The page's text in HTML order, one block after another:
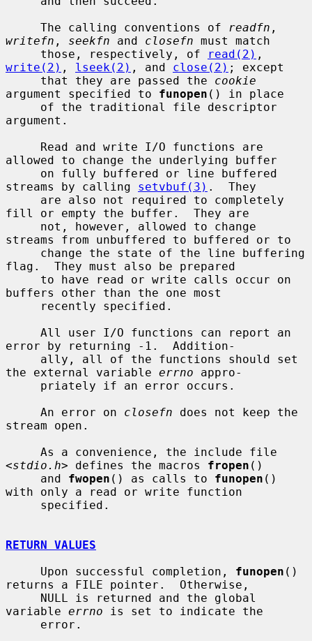
     The calling conventions of
readfn
writefn , seekfn and closefn must match
     those, respectively, of
read(2)
write(2) , lseek(2) , and close(2) ; except
     that they are passed the
cookie
argument specified to funopen () in place
argument.
allowed to change the underlying buffer
streams by calling setvbuf(3) .  They
fill or empty the buffer.  They are
streams from unbuffered to buffered or to
flag.  They must also be prepared
buffers other than the one most
error by returning -1.  Addition-
the external variable errno appro-
     An error on
closefn does not keep the
stream open.
<stdio.h> defines the macros fropen ()
     and
fwopen () as calls to funopen ()
with only a read or write function
RETURN VALUES
     Upon successful completion,
funopen ()
returns a FILE pointer.  Otherwise,
variable errno is set to indicate the